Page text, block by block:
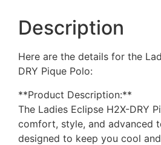
Description
Here are the details for the
DRY Pique Polo:
**Product Description:**
The Ladies Eclipse H2X-DRY
comfort, style, and advanced
designed to keep you cool